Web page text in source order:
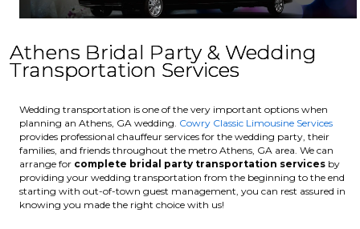
Athens Bridal Party & Wedding
Transportation Services
Wedding transportation is one of the very important options when
planning an Athens, GA wedding. Cowry Classic Limousine Services
provides professional chauffeur services for the wedding party, their
families, and friends throughout the metro Athens, GA area. We can
arrange for complete bridal party transportation services by
providing your wedding transportation from the beginning to the end
starting with out-of-town guest management, you can rest assured in
knowing you made the right choice with us!